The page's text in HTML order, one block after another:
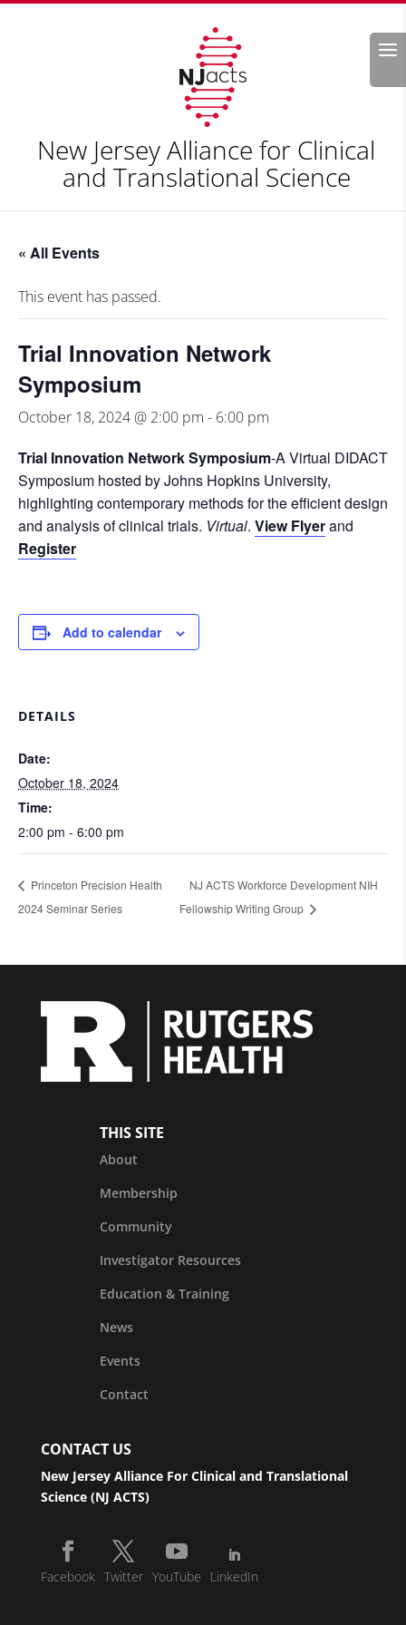
Search
New Jersey Alliance for Clinical
and Translational Science
« All Events
This event has passed.
Trial Innovation Network
Symposium
October 18, 2024 @ 2:00 pm - 6:00 pm
Trial Innovation Network Symposium-A Virtual DIDACT
Symposium hosted by Johns Hopkins University,
highlighting contemporary methods for the efficient design
and analysis of clinical trials. Virtual. View Flyerand
Register
Add to calendar
DETAILS
Date:
October 18, 2024
Time:
2:00 pm - 6:00 pm
Princeton Precision Health
2024 Seminar Series
NJ ACTS Workforce Development NIH
Fellowship Writing Group
THIS SITE
About
Membership
Community
Investigator Resources
Education & Training
News
Events
Contact
CONTACT US
New Jersey Alliance For Clinical and Translational
Science (NJ ACTS)
Facebook Twitter YouTube LinkedIn